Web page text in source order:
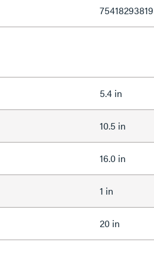
5.4 in
10.5 in
16.0 in
1 in
20 in